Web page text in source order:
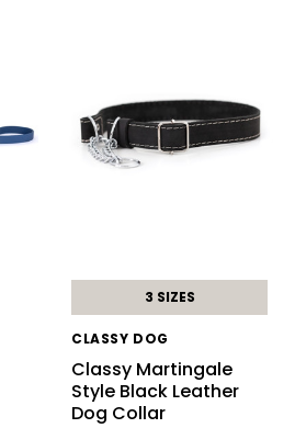
3 SIZES
CLASSY DOG
Classy Martingale
Style Black Leather
Dog Collar